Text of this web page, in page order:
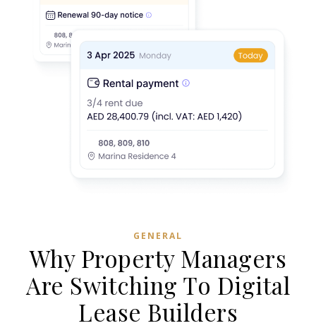
GENERAL
Why Property Managers
Are Switching To Digital
Lease Builders